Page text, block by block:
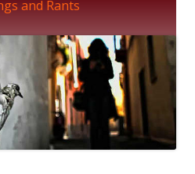
and Rants